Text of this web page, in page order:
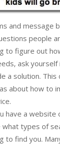
and message
people
to figure out
ask yourself
a solution. This
about how to
have a website
what types of
to find you.